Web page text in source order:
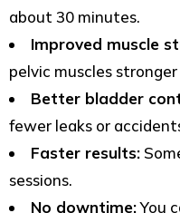
about 30 minutes.
Improved muscle
pelvic muscles
Better bladder
fewer leaks or
Faster results:
sessions.
No downtime:You